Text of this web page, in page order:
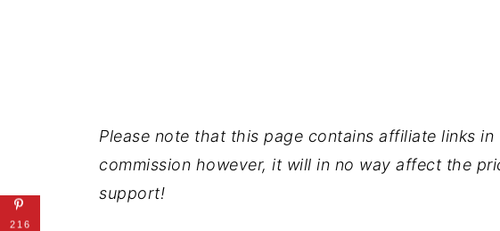
Please note that this page contains affiliate links
commission however, it will in no way affect the
support!
216